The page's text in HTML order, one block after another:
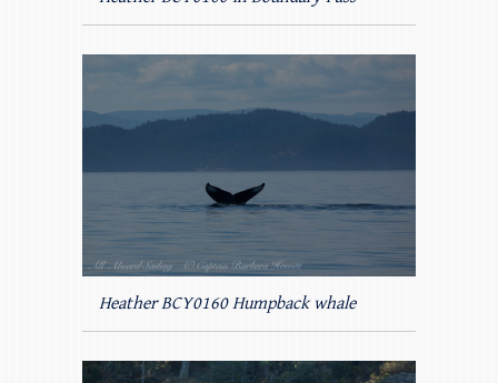
Heather BCY0160 Humpback whale